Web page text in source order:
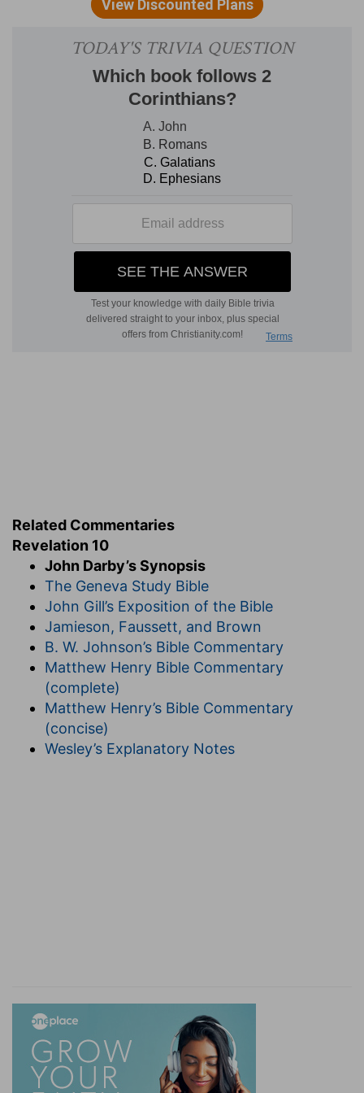
Related Commentaries
Revelation 10
John Darby’s Synopsis
The Geneva Study Bible
John Gill’s Exposition of the Bible
Jamieson, Faussett, and Brown
B. W. Johnson’s Bible Commentary
Matthew Henry Bible Commentary
(complete)
Matthew Henry’s Bible Commentary
(concise)
Wesley’s Explanatory Notes